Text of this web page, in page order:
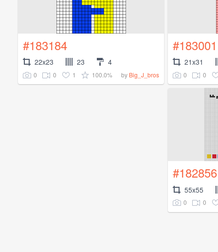
#183184
22x23 23 4
0 0 1 100.0% by Big_J_bros
#183001
21x31
0 0
#182856
55x55
0 0